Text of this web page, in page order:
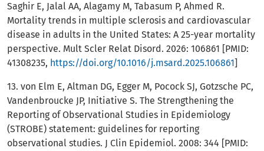
Saghir E, Jalal AA, Alagamy M, Tabasum P, Ahmed R.
Mortality trends in multiple sclerosis and cardiovascular
disease in adults in the United States: A 25-year mortality
perspective. Mult Scler Relat Disord. 2026: 106861 [PMID:
41308235, https://doi.org/10.1016/j.msard.2025.106861]
13. von Elm E, Altman DG, Egger M, Pocock SJ, Gotzsche PC,
Vandenbroucke JP, Initiative S. The Strengthening the
Reporting of Observational Studies in Epidemiology
(STROBE) statement: guidelines for reporting
observational studies. J Clin Epidemiol. 2008: 344 [PMID: